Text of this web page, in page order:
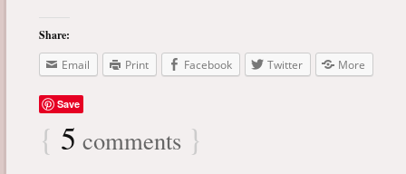
Share:
Email
Print Facebook Twitter More
Save
{ 5 comments }